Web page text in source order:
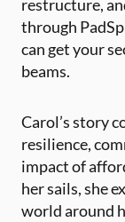
restructure,
through
can get your
beams.
Carol’s story
resilience,
impact of
her sails, she
world around